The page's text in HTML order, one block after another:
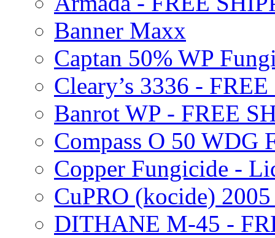
Banner Maxx
Captan 50% WP
Cleary’s 3336 -
Banrot WP - FREE
Compass O 50 WDG
Copper Fungicide -
CuPRO (kocide)
DITHANE M-45 -